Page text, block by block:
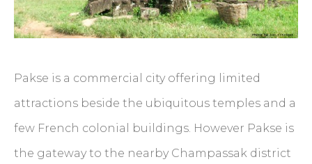
Pakse is a commercial city offering limited
attractions beside the ubiquitous temples and a
few French colonial buildings. However Pakse is
the gateway to the nearby Champassak district